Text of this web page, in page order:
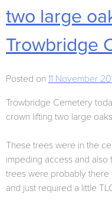
two large
Trowbridge
Posted on 11 November
Trowbridge Cemetery
crown lifting two large
These trees were in the
impeding access and
trees were probably
and just required a little